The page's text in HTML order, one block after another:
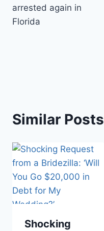
arrested again in
Florida
Similar Posts
Shocking